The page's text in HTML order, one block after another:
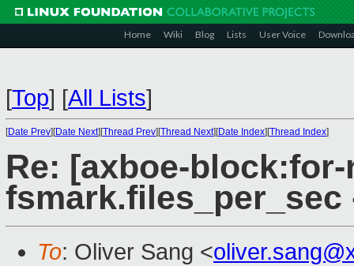
Home Wiki Blog Lists User Voice
[Top] [All Lists]
[Date Prev][Date Next][Thread Prev][Thread Next][Date Index][Thread Index]
Re: [axboe-
fsmark.files_per_sec
To: Oliver Sang <